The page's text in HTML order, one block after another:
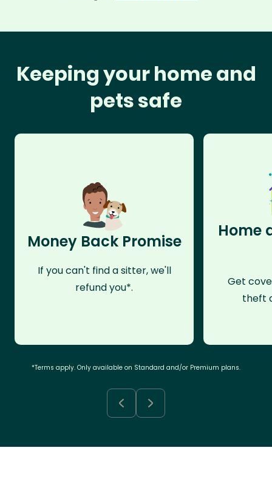
Keeping your home and
pets safe
Money Back Promise
If you can't find a sitter, we'll
refund you*.
Home
Get
theft
*Terms apply. Only available on Standard and/or Premium plans.